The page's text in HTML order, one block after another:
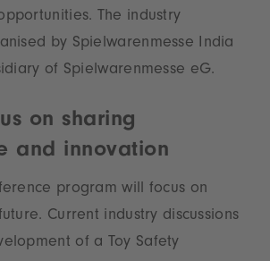
The industry
by Spielwarenmesse India
of Spielwarenmesse eG.
on sharing
and innovation
program will focus on
Current industry discussions
of a Toy Safety